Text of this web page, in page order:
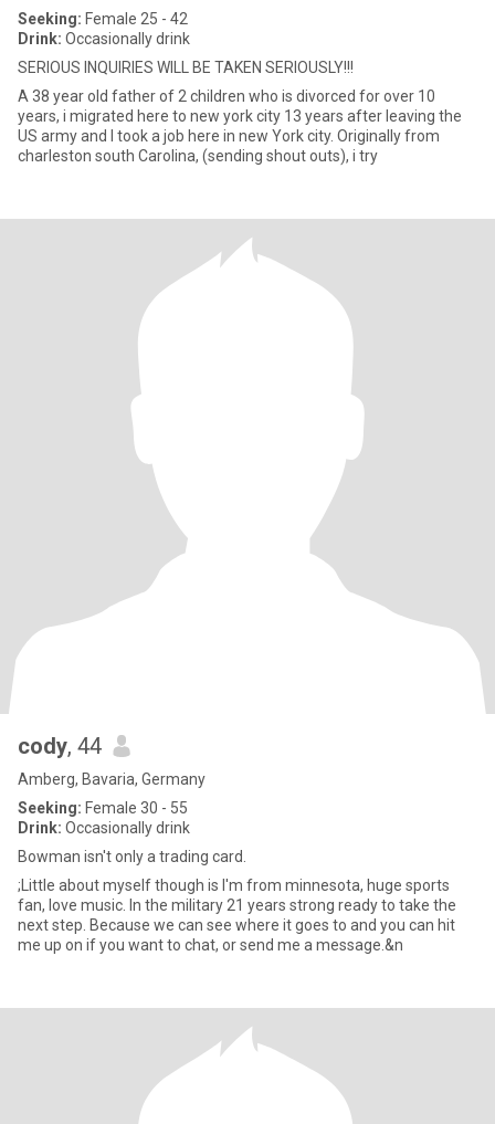
Seeking: Female 25 - 42
Drink: Occasionally drink
SERIOUS INQUIRIES WILL BE TAKEN SERIOUSLY!!!
A 38 year old father of 2 children who is divorced for over 10
years, i migrated here to new york city 13 years after leaving the
US army and I took a job here in new York city. Originally from
charleston south Carolina, (sending shout outs), i try
cody, 44
Amberg, Bavaria, Germany
Seeking: Female 30 - 55
Drink: Occasionally drink
Bowman isn't only a trading card.
;Little about myself though is I'm from minnesota, huge sports
fan, love music. In the military 21 years strong ready to take the
next step. Because we can see where it goes to and you can hit
me up on if you want to chat, or send me a message.&n